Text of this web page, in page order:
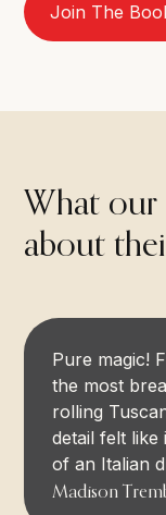
Join The
What our
about
Pure magic!
the most
rolling
detail felt like
of an Italian
Madison